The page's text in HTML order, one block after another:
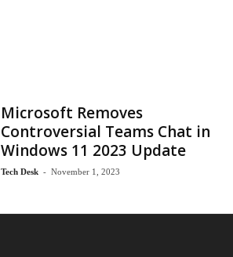
Microsoft Removes
Controversial Teams Chat in
Windows 11 2023 Update
Tech Desk - November 1, 2023